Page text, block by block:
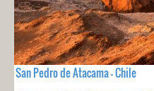
San Pedro de Atacama - Chile